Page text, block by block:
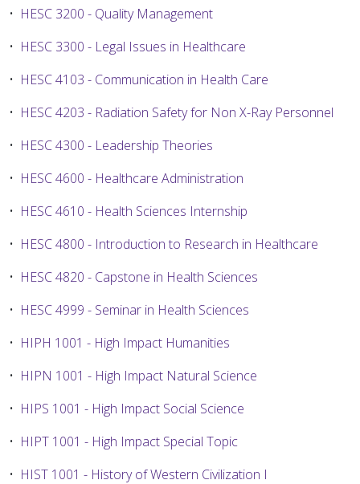
• HESC 3200 - Quality Management
• HESC 3300 - Legal Issues in Healthcare
• HESC 4103 - Communication in Health Care
• HESC 4203 - Radiation Safety for Non X-Ray Personnel
• HESC 4300 - Leadership Theories
• HESC 4600 - Healthcare Administration
• HESC 4610 - Health Sciences Internship
• HESC 4800 - Introduction to Research in Healthcare
• HESC 4820 - Capstone in Health Sciences
• HESC 4999 - Seminar in Health Sciences
• HIPH 1001 - High Impact Humanities
• HIPN 1001 - High Impact Natural Science
• HIPS 1001 - High Impact Social Science
• HIPT 1001 - High Impact Special Topic
• HIST 1001 - History of Western Civilization I